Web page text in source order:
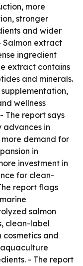
more
stronger
and wider
Salmon extract
ingredient
extract contains
and minerals.
wellness
The report says
in
demand for
in
investment in
for clean-
report flags
salmon
clean-label
cosmetics and
- The report